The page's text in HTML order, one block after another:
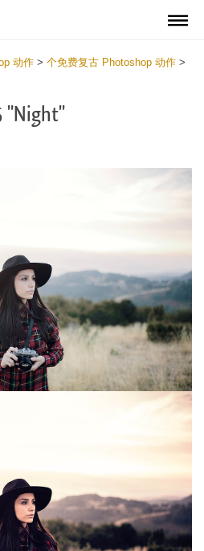
动作 > 个免费复古 Photoshop 动作 >
"Night"
请选择
费下载